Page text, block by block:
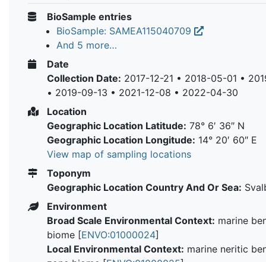
BioSample entries
BioSample: SAMEA115040709
And 5 more…
Date
Collection Date: 2017-12-21 • 2018-05-01 •
• 2019-09-13 • 2021-12-08 • 2022-04-30
Location
Geographic Location Latitude: 78° 6′ 36″ N
Geographic Location Longitude: 14° 20′ 60″ E
View map of sampling locations
Toponym
Geographic Location Country And Or Sea:
Environment
Broad Scale Environmental Context: marine
biome [ENVO:01000024]
Local Environmental Context: marine neritic